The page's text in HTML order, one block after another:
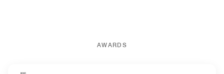
AWARDS